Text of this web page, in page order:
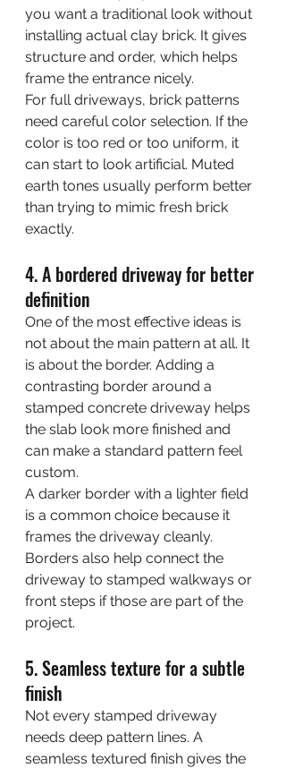
you want a traditional look without
installing actual clay brick. It gives
structure and order, which helps
frame the entrance nicely.
For full driveways, brick patterns
need careful color selection. If the
color is too red or too uniform, it
can start to look artificial. Muted
earth tones usually perform better
than trying to mimic fresh brick
exactly.
4. A bordered driveway for better
definition
One of the most effective ideas is
not about the main pattern at all. It
is about the border. Adding a
contrasting border around a
stamped concrete driveway helps
the slab look more finished and
can make a standard pattern feel
custom.
A darker border with a lighter field
is a common choice because it
frames the driveway cleanly.
Borders also help connect the
driveway to stamped walkways or
front steps if those are part of the
project.
5. Seamless texture for a subtle
finish
Not every stamped driveway
needs deep pattern lines. A
seamless textured finish gives the